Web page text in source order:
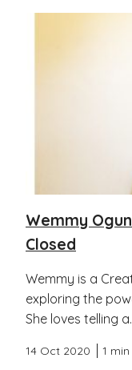
Wemmy
Closed
Wemmy is a
exploring the
She loves telling
14 Oct 2020 1